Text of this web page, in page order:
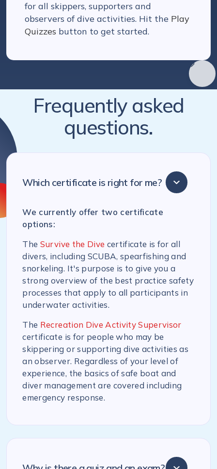
for all skippers, supporters and
observers of dive activities. Hit the Play
Quizzes button to get started.
Frequently asked
questions.
Which certificate is right for me?
We currently offer two certificate
options:
The Survive the Dive certificate is for all
divers, including SCUBA, spearfishing and
snorkeling. It's purpose is to give you a
strong overview of the best practice safety
processes that apply to all participants in
underwater activities.
The Recreation Dive Activity Supervisor
certificate is for people who may be
skippering or supporting dive activities as
an observer. Regardless of your level of
experience, the basics of safe boat and
diver management are covered including
emergency response.